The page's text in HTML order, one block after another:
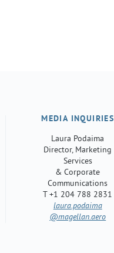
MEDIA INQUIRIES
Laura Podaima
Director, Marketing
Services
& Corporate
Communications
T +1 204 788 2831
laura.podaima
@magellan.aero